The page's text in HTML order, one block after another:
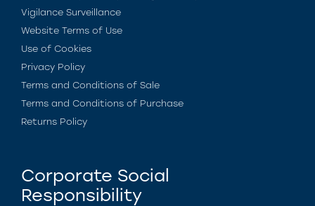
Vigilance Surveillance
Website Terms of Use
Use of Cookies
Privacy Policy
Terms and Conditions of Sale
Terms and Conditions of Purchase
Returns Policy
Corporate Social
Responsibility